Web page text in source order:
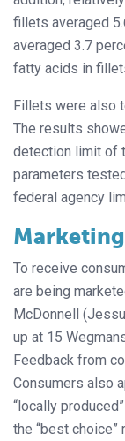
fillets averaged
averaged 3.7
fatty acids in
Fillets were also
The results
detection limit of
parameters
federal agency
Marketing
To receive
are being
McDonnell
up at 15
Feedback from
Consumers also
“locally
the “best choice”